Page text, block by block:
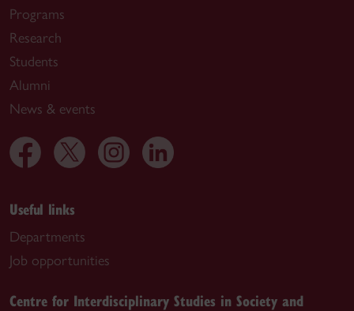
Programs
Research
Students
Alumni
News & events
Useful links
Departments
Job opportunities
Centre for Interdisciplinary Studies in Society and